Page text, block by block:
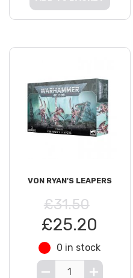
VON RYAN'S LEAPERS
£31.50
£25.20
0 in stock